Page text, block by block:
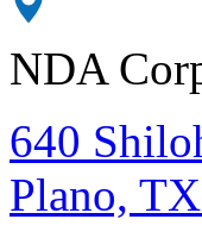
NDA
640
Plano,